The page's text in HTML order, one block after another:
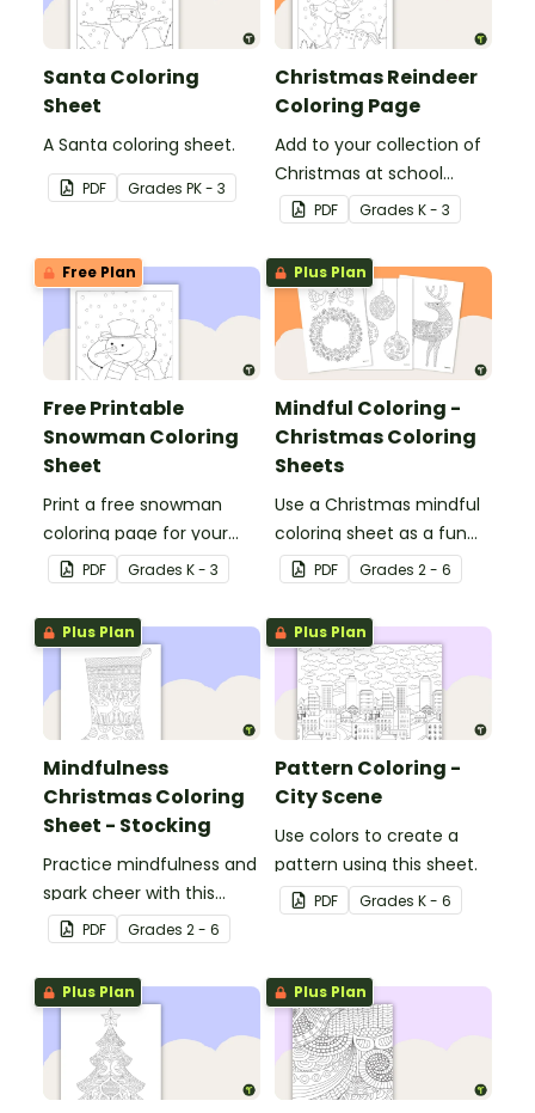
Santa Coloring
Sheet
A Santa coloring sheet.
PDF Grades PK - 3
Christmas Reindeer
Coloring Page
Add to your collection of
Christmas at school
coloring pages with a
printable reindeer
coloring sheet for kids.
PDF Grades K - 3
Free Plan
Free Printable
Snowman Coloring
Sheet
Print a free snowman
coloring page for your
winter classroom party!
PDF Grades K - 3
Plus Plan
Mindful Coloring -
Christmas Coloring
Sheets
Use a Christmas mindful
coloring sheet as a fun
art activity with your
students.
PDF Grades 2 - 6
Plus Plan
Mindfulness
Christmas Coloring
Sheet - Stocking
Practice mindfulness and
spark cheer with this
Christmas coloring page.
PDF Grades 2 - 6
Plus Plan
Pattern Coloring -
City Scene
Use colors to create a
pattern using this sheet.
PDF Grades K - 6
Plus Plan Plus Plan